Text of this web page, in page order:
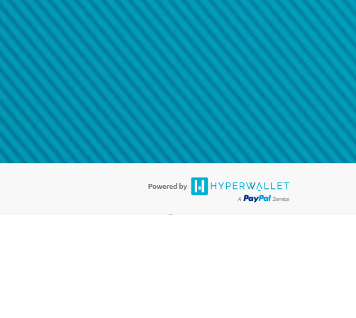
hw-spam@paypal.com
of it in your email.
we received it.
debit cards are accepted. The Hyperwallet Visa ®Prepaid Card is issued by PACE